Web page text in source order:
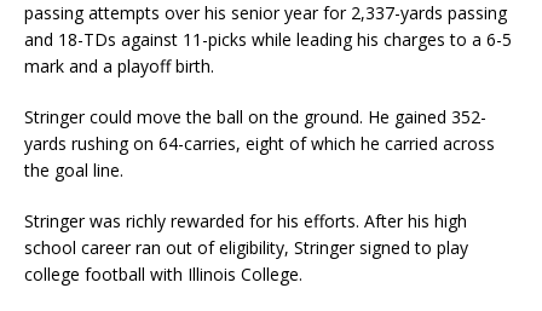
passing attempts over his senior year for 2,337-yards passing
and 18-TDs against 11-picks while leading his charges to a 6-5
mark and a playoff birth.
Stringer could move the ball on the ground. He gained 352-
yards rushing on 64-carries, eight of which he carried across
the goal line.
Stringer was richly rewarded for his efforts. After his high
school career ran out of eligibility, Stringer signed to play
college football with Illinois College.